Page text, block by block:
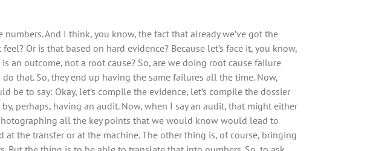
And I think, you know, the fact that already we’ve got the
Or is that based on hard evidence? Because let’s face it, you know,
an outcome, not a root cause? So, are we doing root cause failure
that. So, they end up having the same failures all the time. Now,
to say: Okay, let’s compile the evidence, let’s compile the dossier
perhaps, having an audit. Now, when I say an audit, that might either
all the key points that we would know would lead to
the transfer or at the machine. The other thing is, of course, bringing